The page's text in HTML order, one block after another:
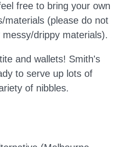
free to bring your own
materials (please do not
drippy materials).
and wallets! Smith's
to serve up lots of
of nibbles.